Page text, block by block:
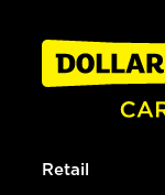
Retail